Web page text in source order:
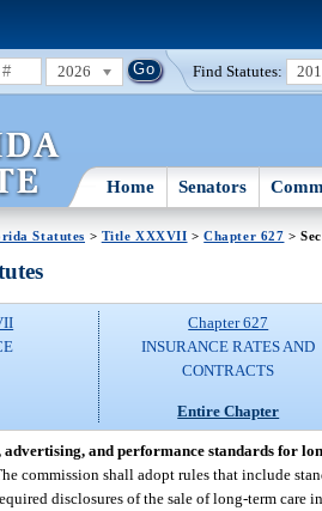
2026 Find Statutes:
Home Senators
Statutes > Title XXXVII >Chapter 627 >
Chapter 627
INSURANCE RATES AND
CONTRACTS
Entire Chapter
advertising, and performance standards for
commission shall adopt rules that include
disclosures of the sale of long-term